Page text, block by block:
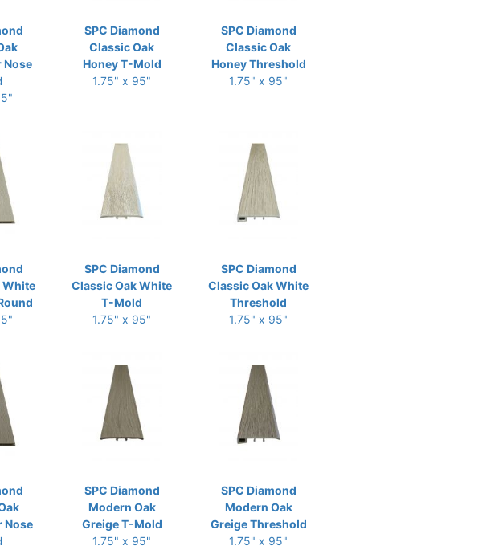
Nose
SPC Diamond
Classic Oak
Honey T-Mold
1.75" x 95"
SPC Diamond
Classic Oak
Honey Threshold
1.75" x 95"
White
SPC Diamond
Classic Oak White
T-Mold
1.75" x 95"
SPC Diamond
Classic Oak White
Threshold
1.75" x 95"
Nose
SPC Diamond
Modern Oak
Greige T-Mold
1.75" x 95"
SPC Diamond
Modern Oak
Greige Threshold
1.75" x 95"